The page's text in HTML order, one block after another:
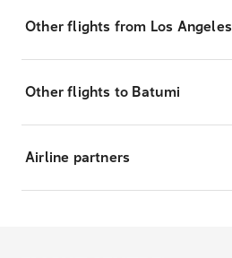
Other flights from Los Angeles
Other flights to Batumi
Airline partners